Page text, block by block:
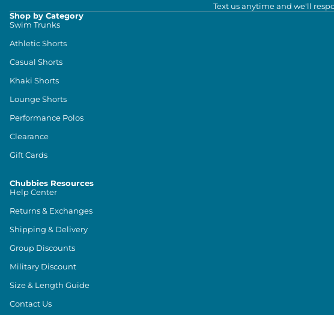
Text us anytime and we'll
Shop by Category
Swim Trunks
Athletic Shorts
Casual Shorts
Khaki Shorts
Lounge Shorts
Performance Polos
Clearance
Gift Cards
Chubbies Resources
Help Center
Returns & Exchanges
Shipping & Delivery
Group Discounts
Military Discount
Size & Length Guide
Contact Us